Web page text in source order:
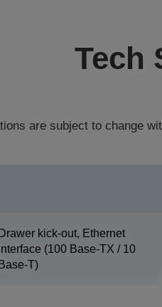
Tech
are subject to change
kick-out, Ethernet
(100 Base-TX / 10
T)